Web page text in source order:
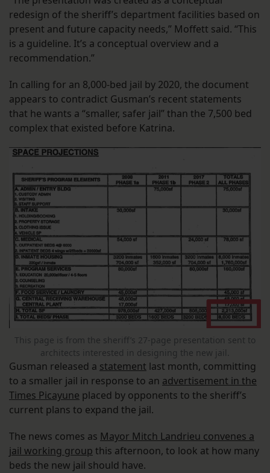
redesign of the sheriff’s department facilities based on
present and future capacity needs,” Moffett said. “This
is a guideline. It’s a conceptual overview and a
recommendation.”
In calling for an 8,000-bed jail by 2020, the document
appears to contradict Gusman’s recent statements
that he wants a “smaller, safer jail” than the 7,500 bed
complex that existed before Katrina.
This page is from the sheriff’s 27-page presentation sent to
architects interested in designing the new jail.
Gusman released a statement last month, committing
to a smaller jail in response to an advertisement in the
Times Picayune placed by opponents to the sheriff’s
current plans to expand the jail.
The news comes as Mayor Mitch Landrieu convenes a
jail working group this afternoon, to look at how many
beds the new jail should have.